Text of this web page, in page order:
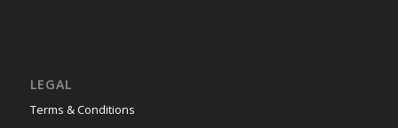
LEGAL
Terms & Conditions